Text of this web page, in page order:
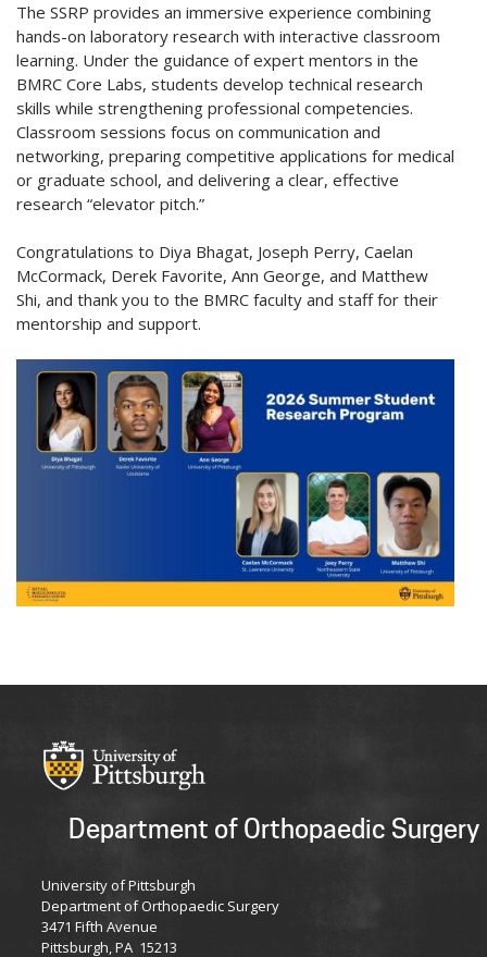
The SSRP provides an immersive experience combining
hands-on laboratory research with interactive classroom
learning. Under the guidance of expert mentors in the
BMRC Core Labs, students develop technical research
skills while strengthening professional competencies.
Classroom sessions focus on communication and
networking, preparing competitive applications for medical
or graduate school, and delivering a clear, effective
research “elevator pitch.”
Congratulations to Diya Bhagat, Joseph Perry, Caelan
McCormack, Derek Favorite, Ann George, and Matthew
Shi, and thank you to the BMRC faculty and staff for their
mentorship and support.
Department of Orthopaedic Surgery
University of Pittsburgh
Department of Orthopaedic Surgery
3471 Fifth Avenue
Pittsburgh, PA 15213